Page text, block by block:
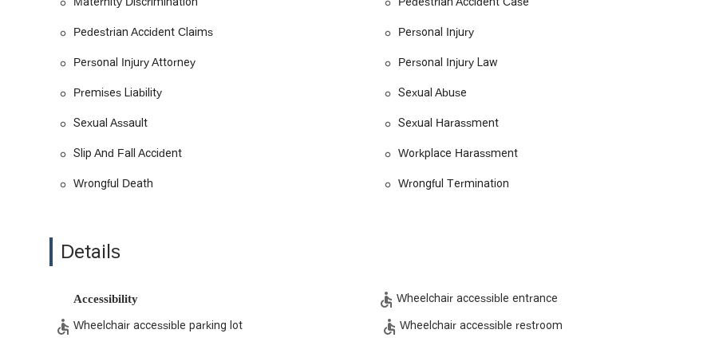
Employment and Labor Law: Specializing in legal matters such as wrongful termination, employment discrimination,
workplace harassment, sexual harassment, and maternity discrimination. The firm helps employees fight for their
Civil Litigation: Providing legal representation for a wide range of civil disputes, including premises liability and other
complex legal matters.
workers' compensation system to ensure they receive the benefits they are entitled to.
Civil Rights Litigation: Fighting for individuals whose civil rights have been violated, including cases involving sexual
the legal process less daunting and more transparent.
ensuring that every detail is considered and every client feels valued.
Strong Case Preparation: The firm excels at preparing cases from the ground up, ensuring all necessary evidence is
gathered and all legal arguments are solid, leading to "over and above" outcomes.
Pedestrian Accident Claims Personal Injury
Personal Injury Attorney Personal Injury Law
Premises Liability Sexual Abuse
Sexual Assault Sexual Harassment
Slip And Fall Accident Workplace Harassment
Wrongful Death Wrongful Termination
Details
Accessibility Wheelchair accessible entrance
Wheelchair accessible parking lot Wheelchair accessible restroom